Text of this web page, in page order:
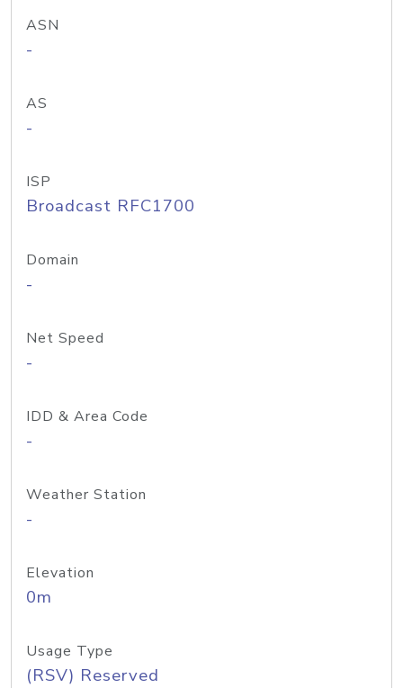
ASN
-
AS
-
ISP
Broadcast RFC1700
Domain
-
Net Speed
-
IDD & Area Code
-
Weather Station
-
Elevation
0m
Usage Type
(RSV) Reserved